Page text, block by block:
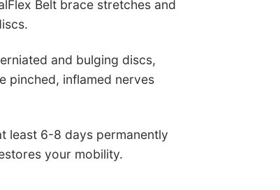
Belt brace stretches and
and bulging discs,
pinched, inflamed nerves
least 6-8 days permanently
your mobility.